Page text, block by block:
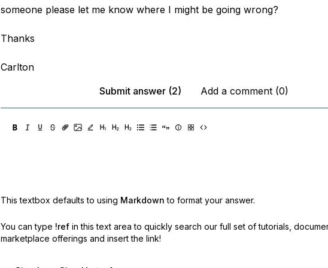
someone please let me know where I might be going wrong?
Thanks
Carlton
Submit answer (2)
Add a comment (0)
This textbox defaults to using Markdown to format your answer.
You can type !ref in this text area to quickly search our full set of tutorials,
marketplace offerings and insert the link!